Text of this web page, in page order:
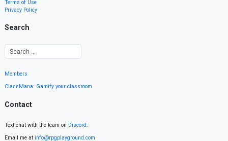
Terms of Use
Privacy Policy
Search
Members
ClassMana: Gamify your classroom
Contact
Text chat with the team on Discord.
Email me at info@rpgplayground.com